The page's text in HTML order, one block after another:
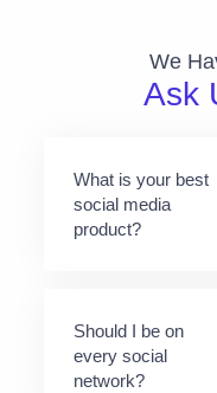
We
Ask
What is your best
social media
product?
Should I be on
every social
network?